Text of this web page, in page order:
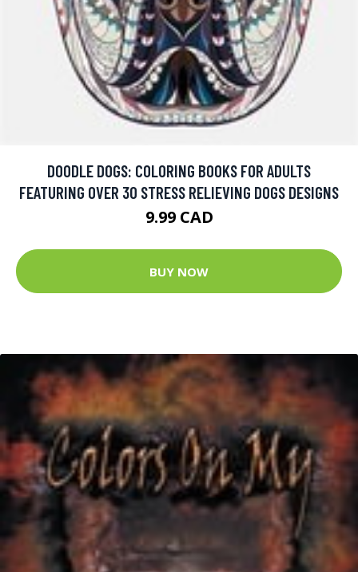
DOODLE DOGS: COLORING BOOKS FOR ADULTS
FEATURING OVER 30 STRESS RELIEVING DOGS DESIGNS
9.99 CAD
BUY NOW